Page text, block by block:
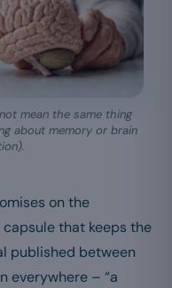
mean the same thing
about memory or brain
on the
that keeps the
published between
everywhere – “a